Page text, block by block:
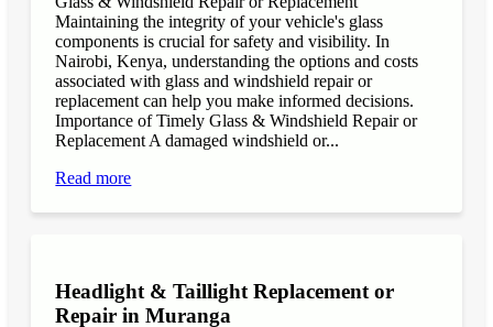
Maintaining the integrity of your vehicle's glass
components is crucial for safety and visibility. In
Nairobi, Kenya, understanding the options and costs
associated with glass and windshield repair or
replacement can help you make informed decisions.
Importance of Timely Glass & Windshield Repair or
Replacement A damaged windshield or...
Read more
Headlight & Taillight Replacement or
Repair in Muranga